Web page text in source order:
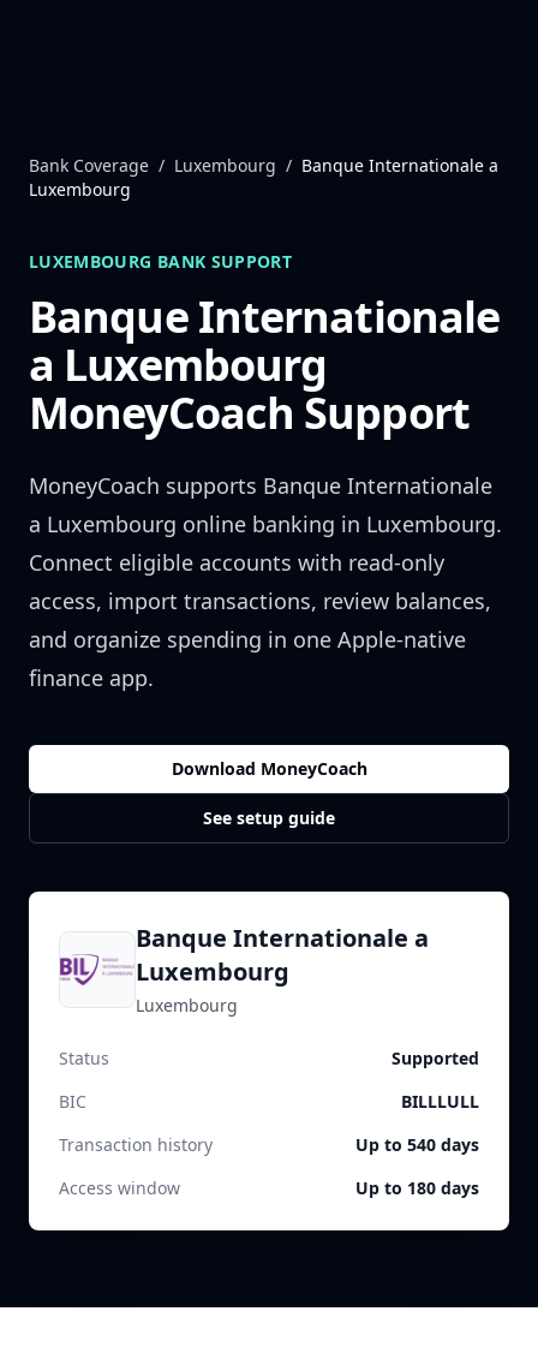
Bank Coverage / Luxembourg / Banque Internationale a
Luxembourg
LUXEMBOURG BANK SUPPORT
Banque Internationale
a Luxembourg
MoneyCoach Support
MoneyCoach supports Banque Internationale
a Luxembourg online banking in Luxembourg.
Connect eligible accounts with read-only
access, import transactions, review balances,
and organize spending in one Apple-native
finance app.
Download MoneyCoach
See setup guide
Banque Internationale a
Luxembourg
Luxembourg
Status
Supported
BIC
BILLLULL
Transaction history
Up to 540 days
Access window
Up to 180 days